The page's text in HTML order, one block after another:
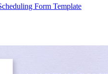
Form Template